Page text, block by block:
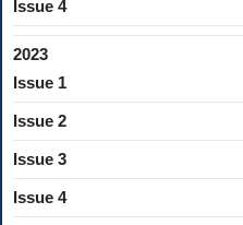
Issue 4
2023
Issue 1
Issue 2
Issue 3
Issue 4